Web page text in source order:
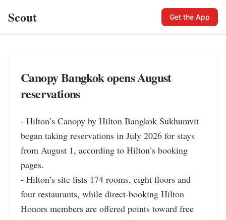
Scout Get the App
Canopy Bangkok opens August
reservations
- Hilton’s Canopy by Hilton Bangkok Sukhumvit
began taking reservations in July 2026 for stays
from August 1, according to Hilton’s booking
pages.
- Hilton’s site lists 174 rooms, eight floors and
four restaurants, while direct-booking Hilton
Honors members are offered points toward free